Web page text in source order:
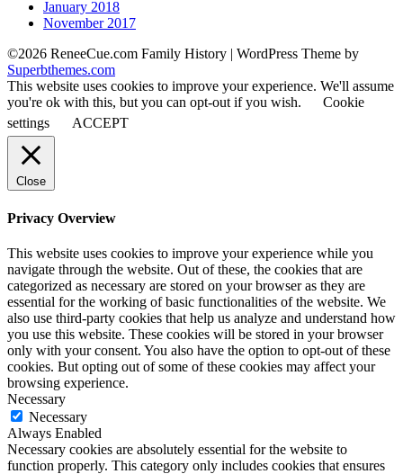
January 2018
November 2017
©2026 ReneeCue.com Family History | WordPress Theme by
Superbthemes.com
This website uses cookies to improve your experience. We'll assume
you're ok with this, but you can opt-out if you wish.
Cookie
settings
ACCEPT
Close
Privacy Overview
This website uses cookies to improve your experience while you
navigate through the website. Out of these, the cookies that are
categorized as necessary are stored on your browser as they are
essential for the working of basic functionalities of the website. We
also use third-party cookies that help us analyze and understand how
you use this website. These cookies will be stored in your browser
only with your consent. You also have the option to opt-out of these
cookies. But opting out of some of these cookies may affect your
browsing experience.
Necessary
Necessary
Always Enabled
Necessary cookies are absolutely essential for the website to
function properly. This category only includes cookies that ensures